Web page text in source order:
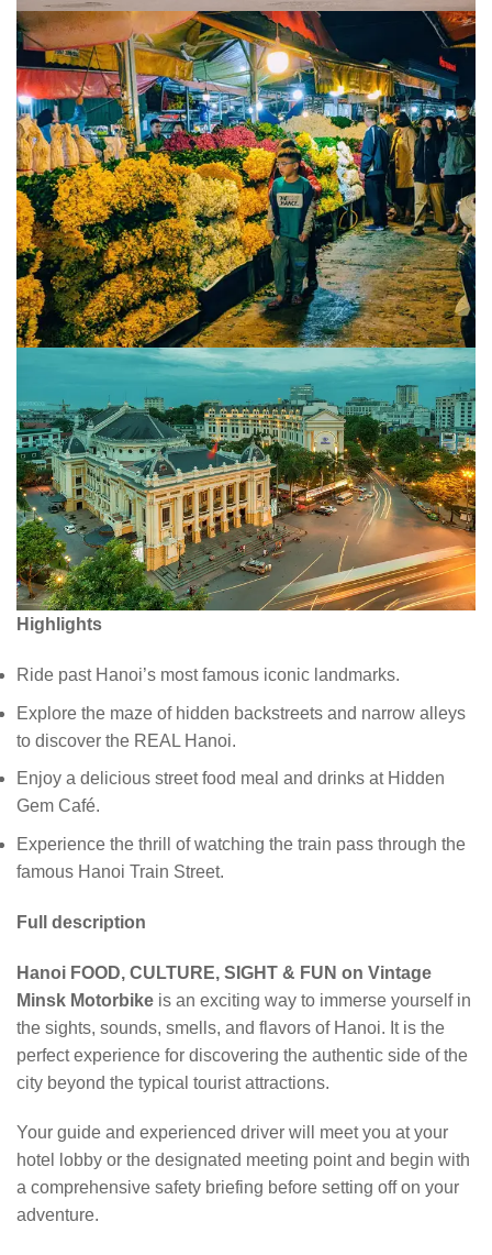
Highlights
Ride past Hanoi’s most famous iconic landmarks.
Explore the maze of hidden backstreets and narrow alleys
to discover the REAL Hanoi.
Enjoy a delicious street food meal and drinks at Hidden
Gem Café.
Experience the thrill of watching the train pass through the
famous Hanoi Train Street.
Full description
Hanoi FOOD, CULTURE, SIGHT & FUN on Vintage
Minsk Motorbike is an exciting way to immerse yourself in
the sights, sounds, smells, and flavors of Hanoi. It is the
perfect experience for discovering the authentic side of the
city beyond the typical tourist attractions.
Your guide and experienced driver will meet you at your
hotel lobby or the designated meeting point and begin with
a comprehensive safety briefing before setting off on your
adventure.